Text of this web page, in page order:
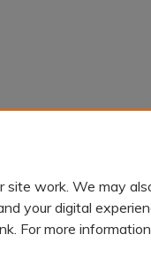
work. We may
your digital
For more